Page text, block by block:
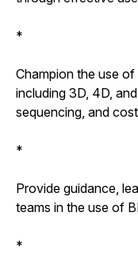
*
Champion the use
including 3D, 4D,
sequencing, and
*
Provide guidance,
teams in the use of
*